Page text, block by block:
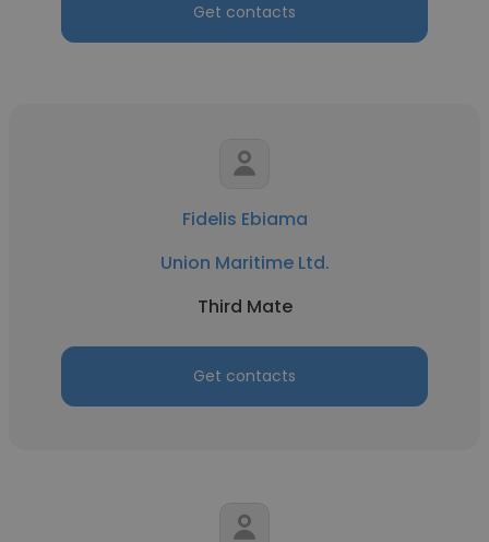
Get contacts
Fidelis Ebiama
Union Maritime Ltd.
Third Mate
Get contacts